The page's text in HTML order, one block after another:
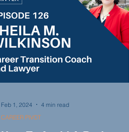
SULC NEWSLETTER
CAREER PIVOT
Feb 1, 2024 4 min read